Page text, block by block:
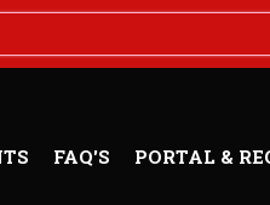
FAQ'S PORTAL &